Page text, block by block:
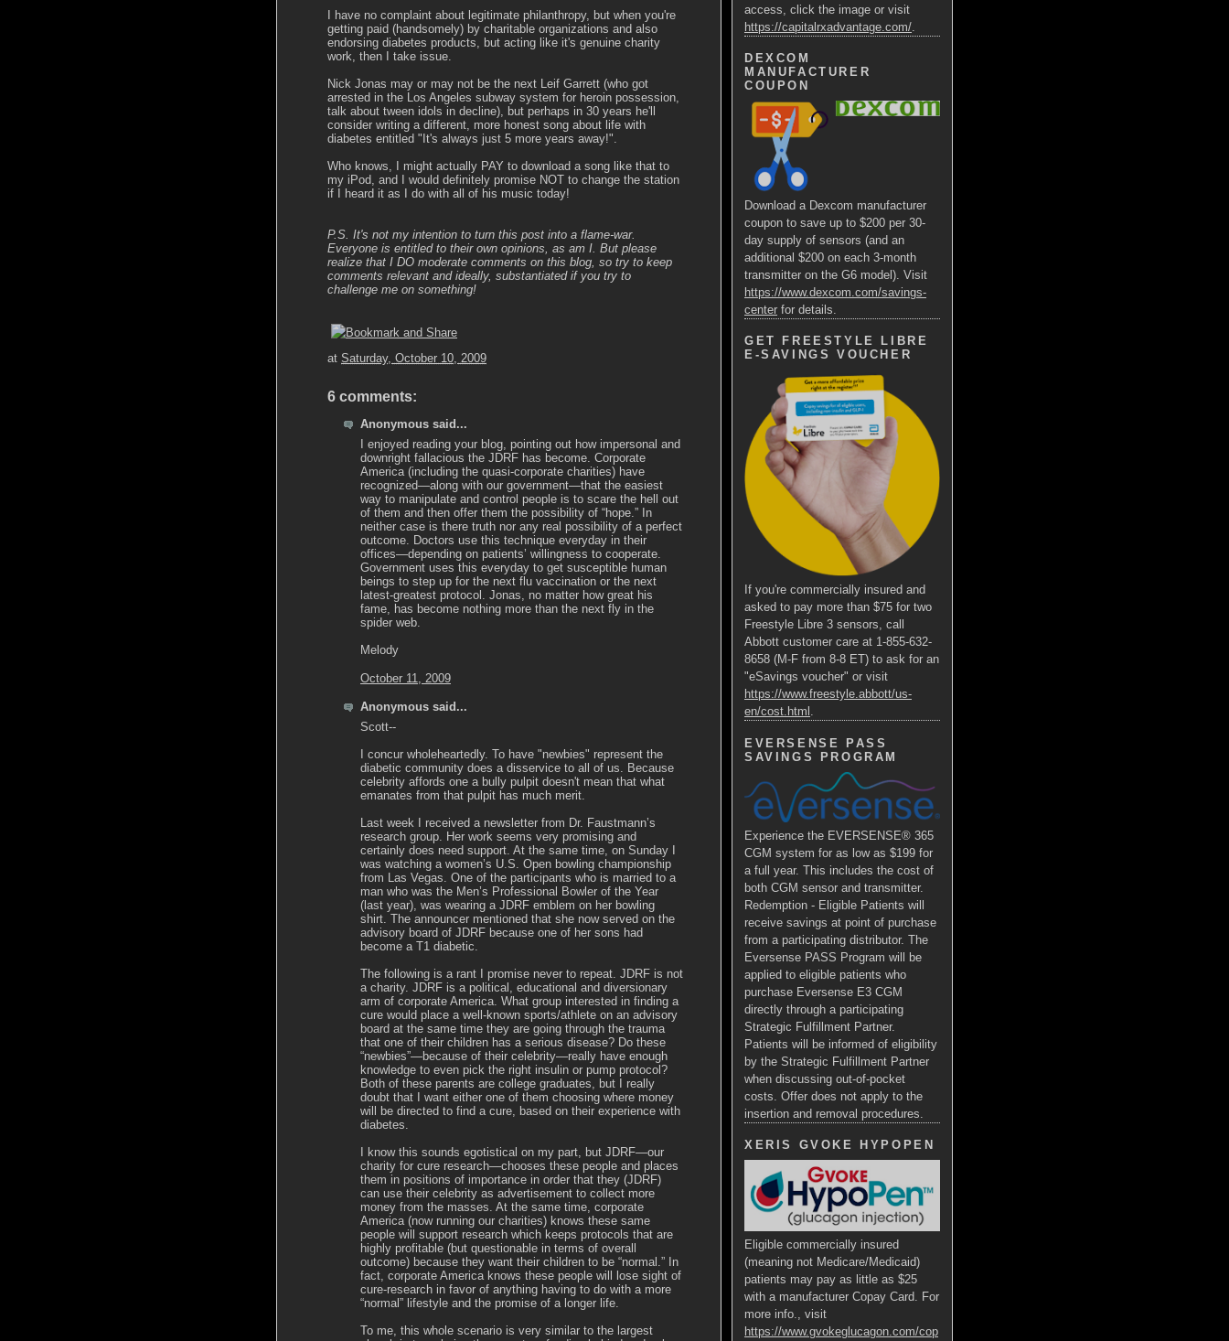
I have no complaint about legitimate philanthropy, but when you're
getting paid (handsomely) by charitable organizations and also
endorsing diabetes products, but acting like it's genuine charity
work, then I take issue.
Nick Jonas may or may not be the next Leif Garrett (who got
arrested in the Los Angeles subway system for heroin possession,
talk about tween idols in decline), but perhaps in 30 years he'll
consider writing a different, more honest song about life with
diabetes entitled "It's always just 5 more years away!".
Who knows, I might actually PAY to download a song like that to
my iPod, and I would definitely promise NOT to change the station
if I heard it as I do with all of his music today!
P.S. It's not my intention to turn this post into a flame-war.
Everyone is entitled to their own opinions, as am I. But please
realize that I DO moderate comments on this blog, so try to keep
comments relevant and ideally, substantiated if you try to
challenge me on something!
at Saturday, October 10, 2009
6 comments:
Anonymous said...
I enjoyed reading your blog, pointing out how impersonal and
downright fallacious the JDRF has become. Corporate
America (including the quasi-corporate charities) have
recognized—along with our government—that the easiest
way to manipulate and control people is to scare the hell out
of them and then offer them the possibility of “hope.” In
neither case is there truth nor any real possibility of a perfect
outcome. Doctors use this technique everyday in their
offices—depending on patients’ willingness to cooperate.
Government uses this everyday to get susceptible human
beings to step up for the next flu vaccination or the next
latest-greatest protocol. Jonas, no matter how great his
fame, has become nothing more than the next fly in the
spider web.
Melody
October 11, 2009
Anonymous said...
Scott--
I concur wholeheartedly. To have "newbies" represent the
diabetic community does a disservice to all of us. Because
celebrity affords one a bully pulpit doesn't mean that what
emanates from that pulpit has much merit.
Last week I received a newsletter from Dr. Faustmann’s
research group. Her work seems very promising and
certainly does need support. At the same time, on Sunday I
was watching a women’s U.S. Open bowling championship
from Las Vegas. One of the participants who is married to a
man who was the Men’s Professional Bowler of the Year
(last year), was wearing a JDRF emblem on her bowling
shirt. The announcer mentioned that she now served on the
advisory board of JDRF because one of her sons had
become a T1 diabetic.
The following is a rant I promise never to repeat. JDRF is not
a charity. JDRF is a political, educational and diversionary
arm of corporate America. What group interested in finding a
cure would place a well-known sports/athlete on an advisory
board at the same time they are going through the trauma
that one of their children has a serious disease? Do these
“newbies”—because of their celebrity—really have enough
knowledge to even pick the right insulin or pump protocol?
Both of these parents are college graduates, but I really
doubt that I want either one of them choosing where money
will be directed to find a cure, based on their experience with
diabetes.
I know this sounds egotistical on my part, but JDRF—our
charity for cure research—chooses these people and places
them in positions of importance in order that they (JDRF)
can use their celebrity as advertisement to collect more
money from the masses. At the same time, corporate
America (now running our charities) knows these same
people will support research which keeps protocols that are
highly profitable (but questionable in terms of overall
outcome) because they want their children to be “normal.” In
fact, corporate America knows these people will lose sight of
cure-research in favor of anything having to do with a more
“normal” lifestyle and the promise of a longer life.
To me, this whole scenario is very similar to the largest
access, click the image or visit
https://capitalrxadvantage.com/
DEXCOM
MANUFACTURER
COUPON
Download a Dexcom manufacturer
coupon to save up to $200 per 30-
day supply of sensors (and an
additional $200 on each 3-month
transmitter on the G6 model). Visit
https://www.dexcom.com/savings-
center for details.
GET FREESTYLE LIBRE
E-SAVINGS VOUCHER
If you're commercially insured and
asked to pay more than $75 for two
Freestyle Libre 3 sensors, call
Abbott customer care at 1-855-632-
8658 (M-F from 8-8 ET) to ask for an
"eSavings voucher" or visit
https://www.freestyle.abbott/us-
en/cost.html .
EVERSENSE PASS
SAVINGS PROGRAM
Experience the EVERSENSE® 365
CGM system for as low as $199 for
a full year. This includes the cost of
both CGM sensor and transmitter.
Redemption - Eligible Patients will
receive savings at point of purchase
from a participating distributor. The
Eversense PASS Program will be
applied to eligible patients who
purchase Eversense E3 CGM
directly through a participating
Strategic Fulfillment Partner.
Patients will be informed of eligibility
by the Strategic Fulfillment Partner
when discussing out-of-pocket
costs. Offer does not apply to the
insertion and removal procedures.
XERIS GVOKE HYPOPEN
Eligible commercially insured
(meaning not Medicare/Medicaid)
patients may pay as little as $25
with a manufacturer Copay Card. For
more info., visit
https://www.gvokeglucagon.com/cop